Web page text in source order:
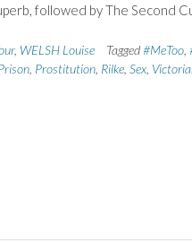
followed by The Second
, WELSH Louise Tagged#MeToo,
, Prostitution, Rilke, Sex,